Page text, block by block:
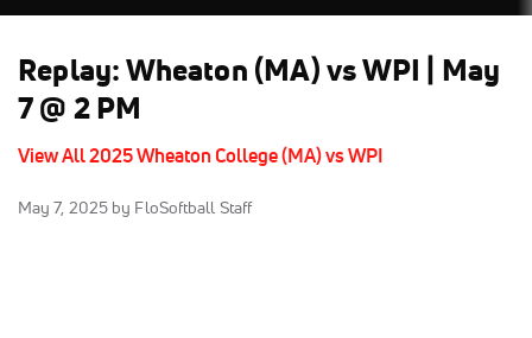
Replay: Wheaton (MA) vs WPI | May
7 @ 2 PM
View All 2025 Wheaton College (MA) vs WPI
May 7, 2025 by FloSoftball Staff